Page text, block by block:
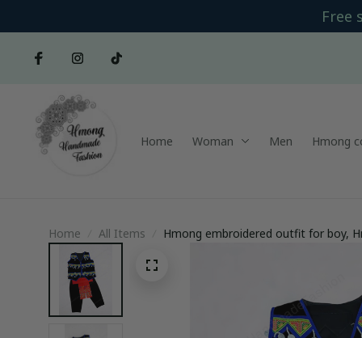
Free
Home Woman Men Hmong
Home All Items Hmong embroidered outfit for boy,